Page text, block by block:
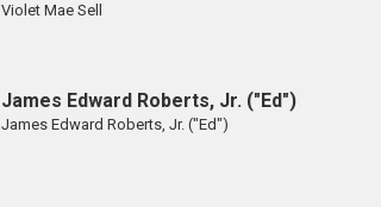
Violet Mae Sell
James Edward Roberts, Jr. ("Ed")
James Edward Roberts, Jr. ("Ed")